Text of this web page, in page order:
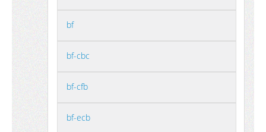
bf
bf-cbc
bf-cfb
bf-ecb